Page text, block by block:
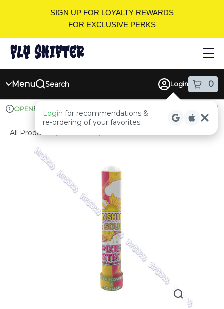
SIGN UP FOR LOYALTY REWARDS
FOR EXCLUSIVE PERKS
Menu Search Login 0
items
Login for recommendations &
re‑ordering of your favorites
Dispensary Info
OPENPickup Recreational
All Products / Pre-Rolls / Infused